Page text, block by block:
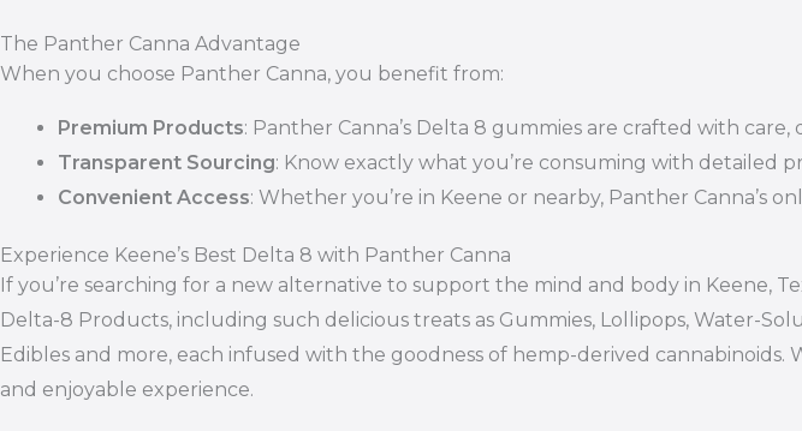
The Panther Canna Advantage
When you choose Panther Canna, you benefit from:
Premium Products: Panther Canna’s Delta 8 gummies are crafted with
Transparent Sourcing: Know exactly what you’re consuming with detailed
Convenient Access: Whether you’re in Keene or nearby, Panther Canna’s
Experience Keene’s Best Delta 8 with Panther Canna
If you’re searching for a new alternative to support the mind and body in Keene,
Delta-8 Products, including such delicious treats as Gummies, Lollipops, Water-
Edibles and more, each infused with the goodness of hemp-derived
and enjoyable experience.